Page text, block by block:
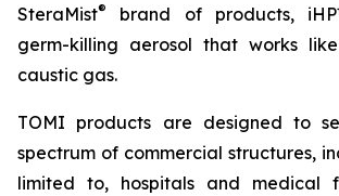
SteraMist®
brand of products,
germ-killing aerosol that works
caustic gas.
TOMI products are designed to
spectrum of commercial structures,
limited to, hospitals and medical